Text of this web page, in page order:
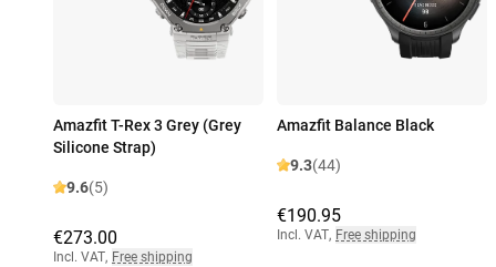
Amazfit T-Rex 3 Grey (Grey
Silicone Strap)
9.6(5)
€273.00
Incl. VAT, Free shipping
Amazfit Balance Black
9.3(44)
€190.95
Incl. VAT, Free shipping